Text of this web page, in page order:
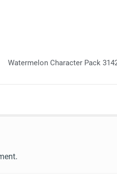
Watermelon Character Pack